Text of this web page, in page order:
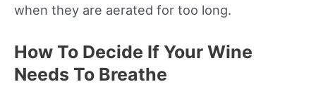
when they are aerated for too long.
How To Decide If Your Wine
Needs To Breathe